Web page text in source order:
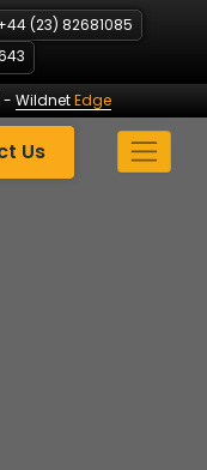
(23) 82681085
- WildnetEdge
Us